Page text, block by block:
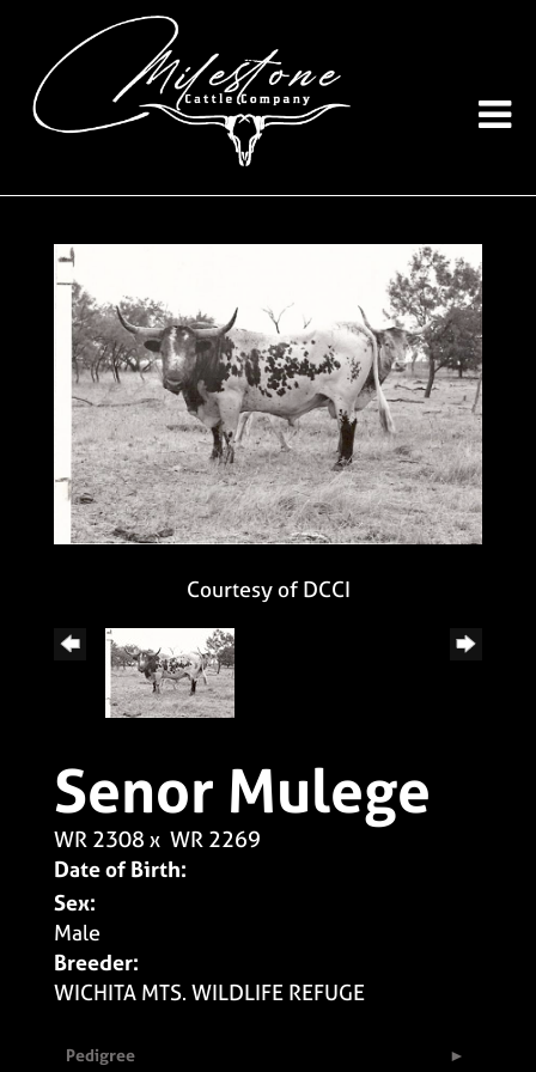
Courtesy of DCCI
Senor Mulege
WR 2308 x WR 2269
Date of Birth:
Sex:
Male
Breeder:
WICHITA MTS. WILDLIFE REFUGE
Pedigree